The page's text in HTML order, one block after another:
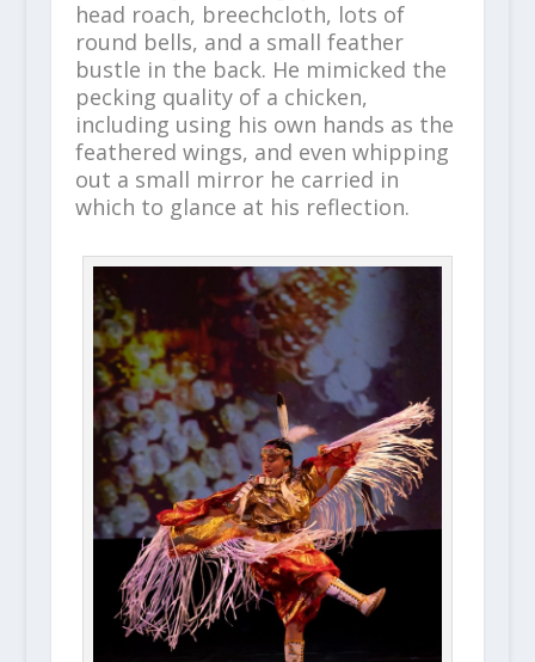
head roach, breechcloth, lots of
round bells, and a small feather
bustle in the back. He mimicked the
pecking quality of a chicken,
including using his own hands as the
feathered wings, and even whipping
out a small mirror he carried in
which to glance at his reflection.